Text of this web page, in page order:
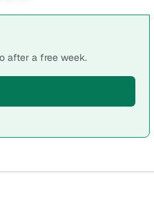
after a free week.